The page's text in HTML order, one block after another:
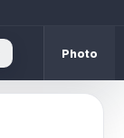
Photo